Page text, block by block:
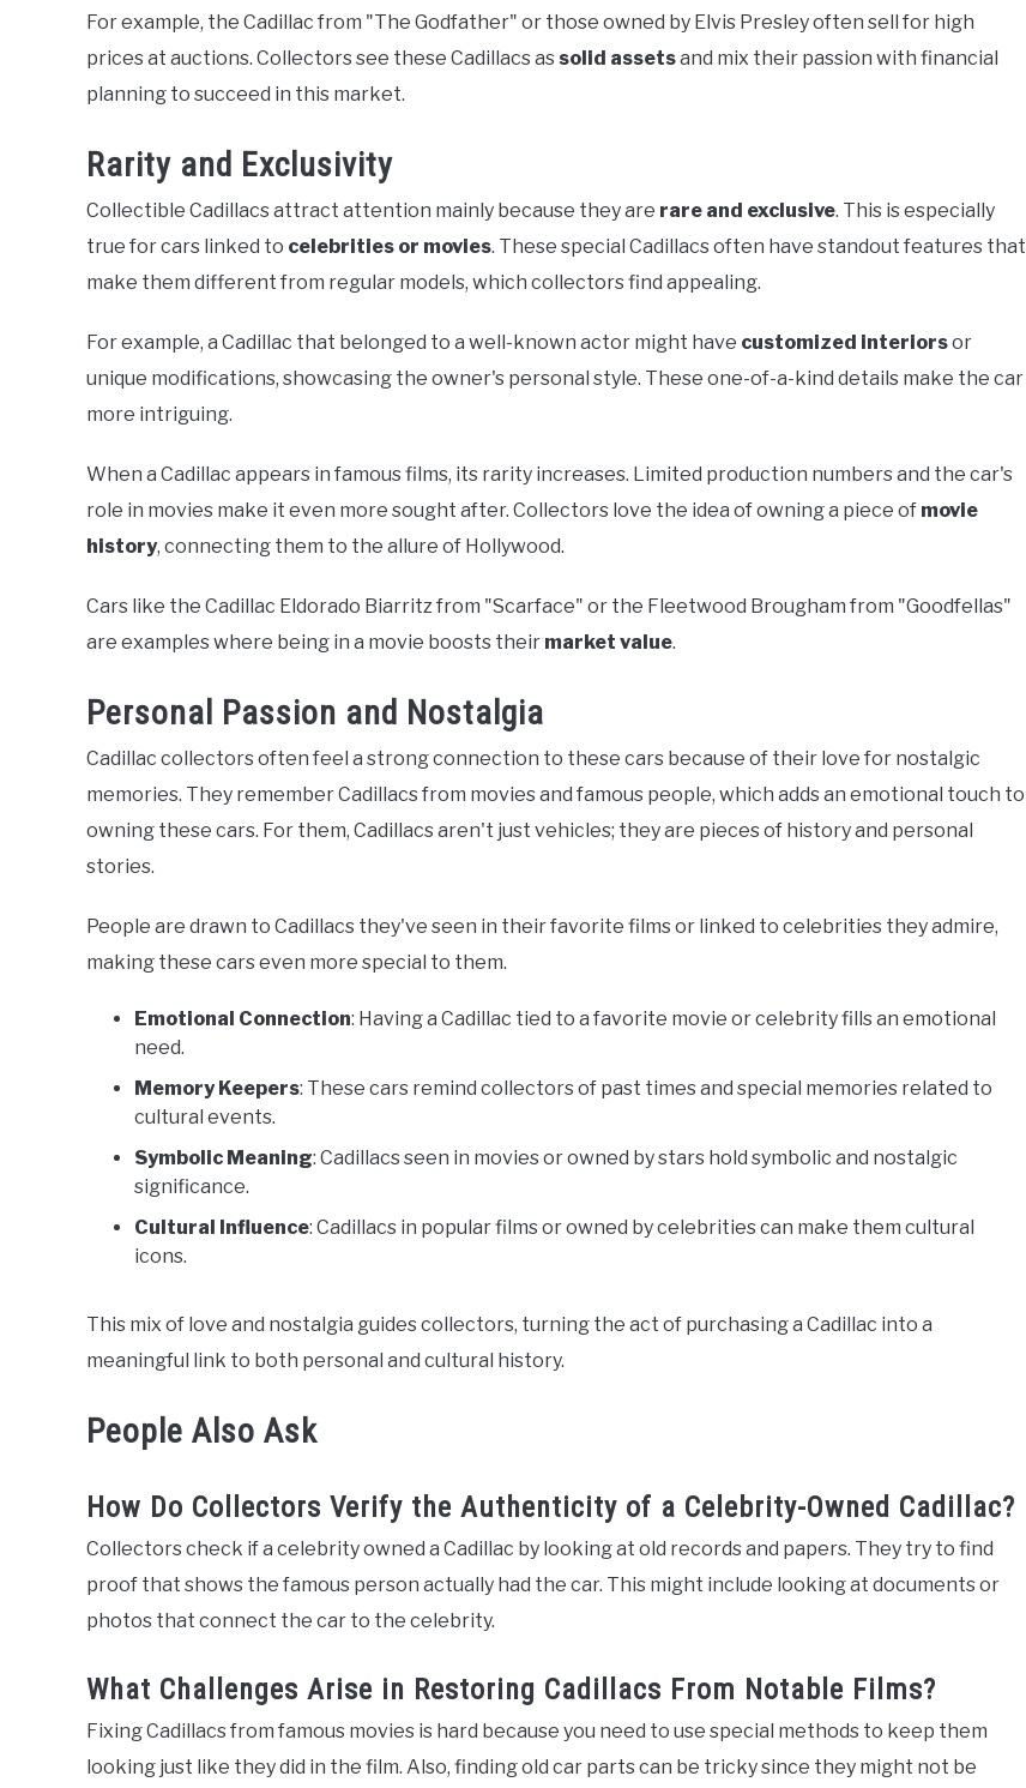
For example, the Cadillac from "The Godfather" or those owned by Elvis Presley often sell for high
prices at auctions. Collectors see these Cadillacs as solid assetsand mix their passion with financial
planning to succeed in this market.
Rarity and Exclusivity
Collectible Cadillacs attract attention mainly because they are rare and exclusive. This is especially
true for cars linked to celebrities or movies. These special Cadillacs often have standout features that
make them different from regular models, which collectors find appealing.
For example, a Cadillac that belonged to a well-known actor might have customized interiorsor
unique modifications, showcasing the owner's personal style. These one-of-a-kind details make the car
more intriguing.
When a Cadillac appears in famous films, its rarity increases. Limited production numbers and the car's
role in movies make it even more sought after. Collectors love the idea of owning a piece of movie
history, connecting them to the allure of Hollywood.
Cars like the Cadillac Eldorado Biarritz from "Scarface" or the Fleetwood Brougham from "Goodfellas"
are examples where being in a movie boosts their market value.
Personal Passion and Nostalgia
Cadillac collectors often feel a strong connection to these cars because of their love for nostalgic
memories. They remember Cadillacs from movies and famous people, which adds an emotional touch to
owning these cars. For them, Cadillacs aren't just vehicles; they are pieces of history and personal
stories.
People are drawn to Cadillacs they've seen in their favorite films or linked to celebrities they admire,
making these cars even more special to them.
Emotional Connection: Having a Cadillac tied to a favorite movie or celebrity fills an emotional
need.
Memory Keepers: These cars remind collectors of past times and special memories related to
cultural events.
Symbolic Meaning: Cadillacs seen in movies or owned by stars hold symbolic and nostalgic
significance.
Cultural Influence: Cadillacs in popular films or owned by celebrities can make them cultural
icons.
This mix of love and nostalgia guides collectors, turning the act of purchasing a Cadillac into a
meaningful link to both personal and cultural history.
People Also Ask
How Do Collectors Verify the Authenticity of a Celebrity-Owned Cadillac?
Collectors check if a celebrity owned a Cadillac by looking at old records and papers. They try to find
proof that shows the famous person actually had the car. This might include looking at documents or
photos that connect the car to the celebrity.
What Challenges Arise in Restoring Cadillacs From Notable Films?
Fixing Cadillacs from famous movies is hard because you need to use special methods to keep them
looking just like they did in the film. Also, finding old car parts can be tricky since they might not be